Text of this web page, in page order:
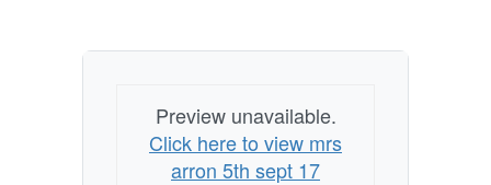
Preview unavailable.
Click here to view mrs
arron 5th sept 17